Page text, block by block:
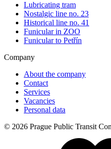
Lubricating tram
Nostalgic line no. 23
Historical line no. 41
Funicular in ZOO
Funicular to Petřín
Company
About the company
Contact
Services
Vacancies
Personal data
© 2026 Prague Public Transit